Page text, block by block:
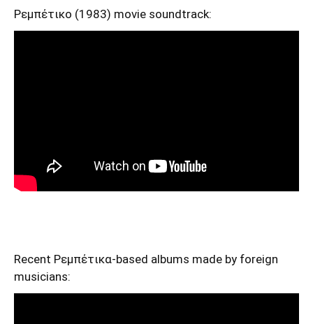
Ρεμπέτικο (1983) movie soundtrack:
Recent Ρεμπέτικα-based albums made by foreign
musicians: